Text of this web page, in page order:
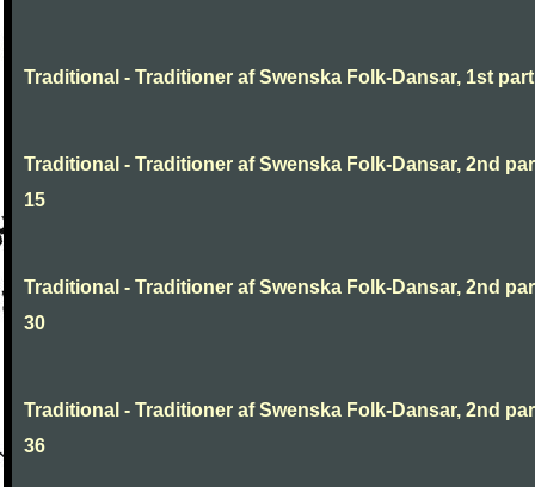
Traditional - Traditioner af Swenska Folk-Dansar, 1st
Traditional - Traditioner af Swenska Folk-Dansar, 2nd
15
Traditional - Traditioner af Swenska Folk-Dansar, 2nd
30
Traditional - Traditioner af Swenska Folk-Dansar, 2nd
36